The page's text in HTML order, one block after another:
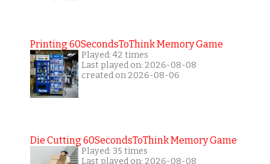
Printing 60SecondsToThink Memory Game
Played: 42 times
Last played on: 2026-08-08
created on 2026-08-06
Die Cutting 60SecondsToThink Memory Game
Played: 35 times
Last played on: 2026-08-08